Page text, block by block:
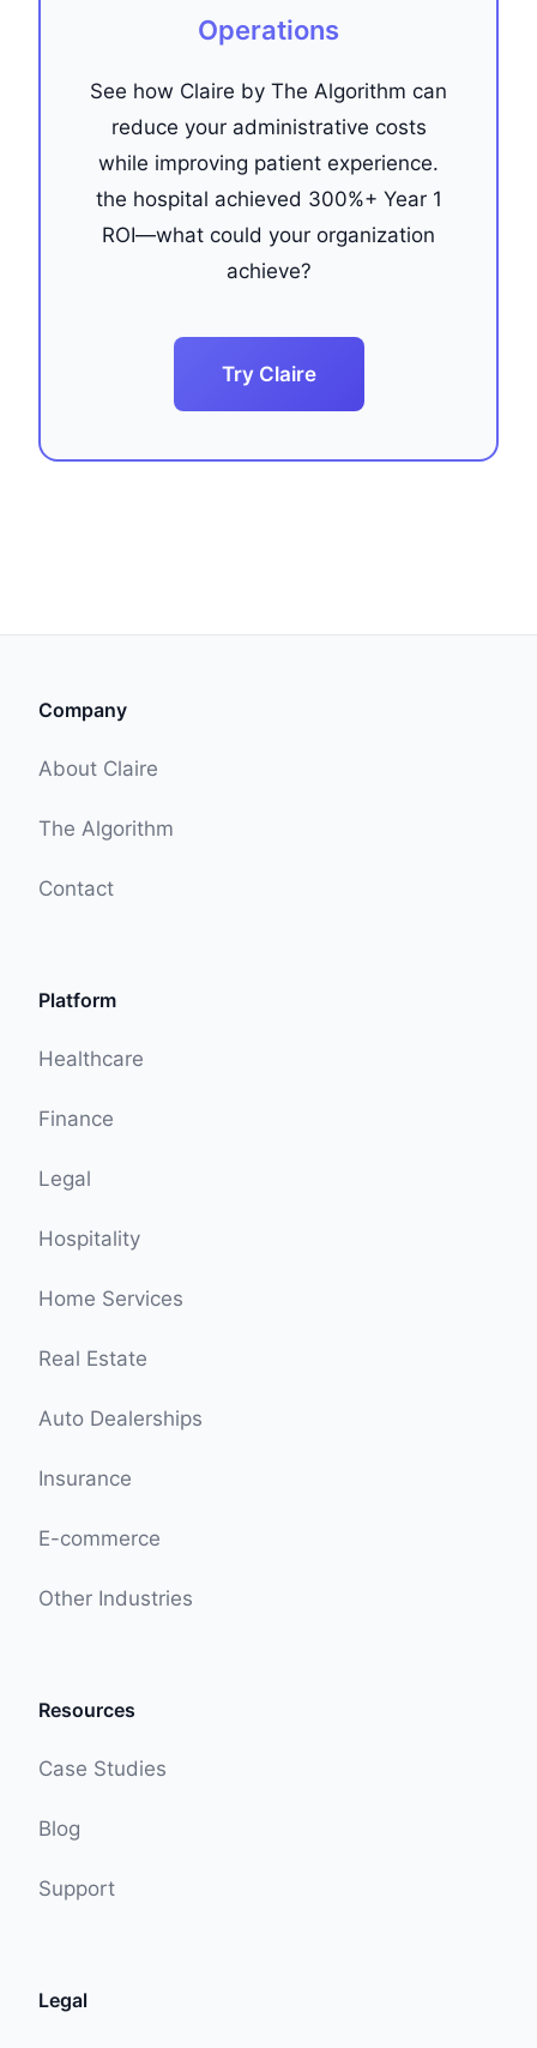
Operations
See how Claire by The Algorithm can
reduce your administrative costs
while improving patient experience.
the hospital achieved 300%+ Year 1
ROI—what could your organization
achieve?
Try Claire
Company
About Claire
The Algorithm
Contact
Platform
Healthcare
Finance
Legal
Hospitality
Home Services
Real Estate
Auto Dealerships
Insurance
E-commerce
Other Industries
Resources
Case Studies
Blog
Support
Legal